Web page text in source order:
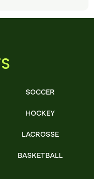
SOCCER
HOCKEY
LACROSSE
BASKETBALL